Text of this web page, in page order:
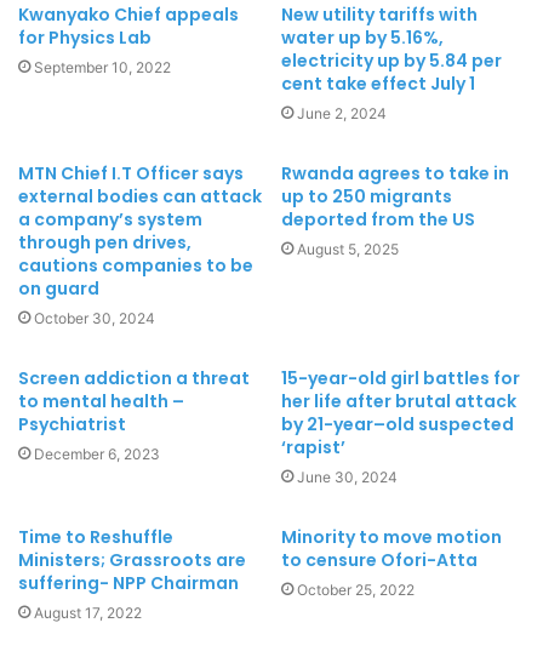
Kwanyako Chief appeals
for Physics Lab
September 10, 2022
New utility tariffs with
water up by 5.16%,
electricity up by 5.84 per
cent take effect July 1
June 2, 2024
MTN Chief I.T Officer says
external bodies can attack
a company’s system
through pen drives,
cautions companies to be
on guard
October 30, 2024
Rwanda agrees to take in
up to 250 migrants
deported from the US
August 5, 2025
Screen addiction a threat
to mental health –
Psychiatrist
December 6, 2023
15-year-old girl battles for
her life after brutal attack
by 21-year–old suspected
‘rapist’
June 30, 2024
Time to Reshuffle
Ministers; Grassroots are
suffering- NPP Chairman
August 17, 2022
Minority to move motion
to censure Ofori-Atta
October 25, 2022